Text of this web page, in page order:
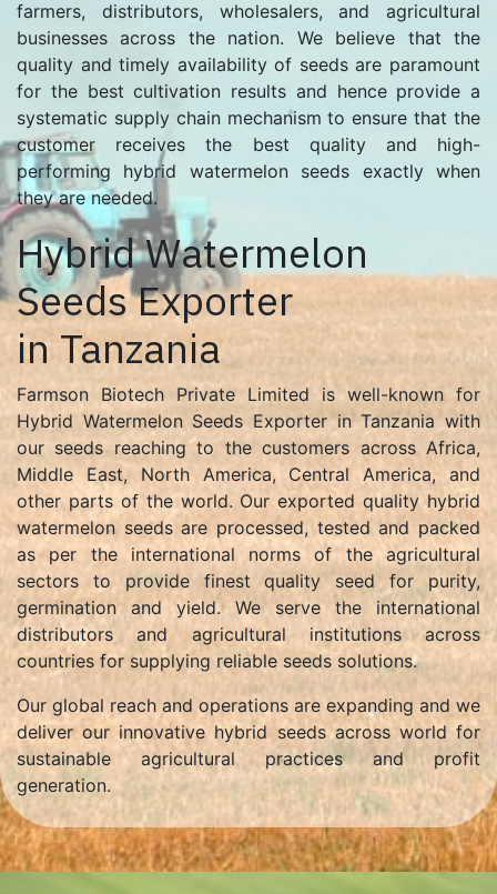
farmers, distributors, wholesalers, and agricultural
businesses across the nation. We believe that the
quality and timely availability of seeds are paramount
for the best cultivation results and hence provide a
systematic supply chain mechanism to ensure that the
customer receives the best quality and high-
performing hybrid watermelon seeds exactly when
they are needed.
Hybrid Watermelon
Seeds Exporter
in Tanzania
Farmson Biotech Private Limited is well-known for
Hybrid Watermelon Seeds Exporter in Tanzania with
our seeds reaching to the customers across Africa,
Middle East, North America, Central America, and
other parts of the world. Our exported quality hybrid
watermelon seeds are processed, tested and packed
as per the international norms of the agricultural
sectors to provide finest quality seed for purity,
germination and yield. We serve the international
distributors and agricultural institutions across
countries for supplying reliable seeds solutions.
Our global reach and operations are expanding and we
deliver our innovative hybrid seeds across world for
sustainable agricultural practices and profit
generation.